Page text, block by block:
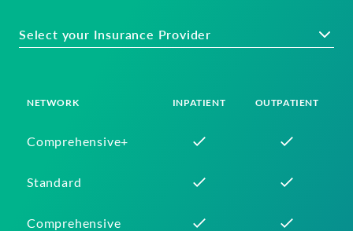
Select your Insurance Provider
NETWORK INPATIENT OUTPATIENT
Comprehensive+
Standard
Comprehensive